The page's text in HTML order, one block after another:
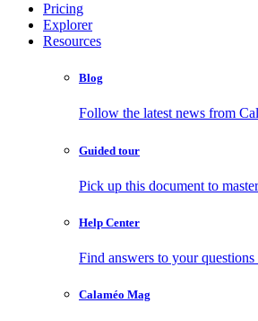
Pricing
Explorer
Resources
Blog
Follow the latest news from
Guided tour
Pick up this document to
Help Center
Find answers to your
Calaméo Mag